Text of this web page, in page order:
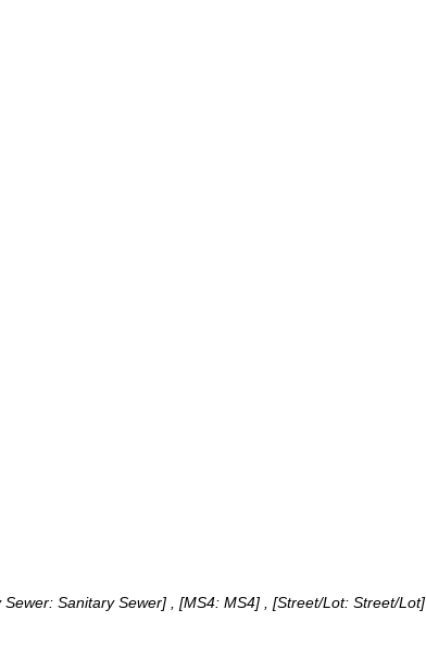
Sewer: Sanitary Sewer] , [MS4: MS4] , [Street/Lot: Street/Lot]